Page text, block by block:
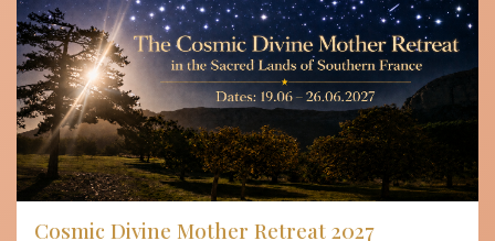
Cosmic Divine Mother Retreat 2027